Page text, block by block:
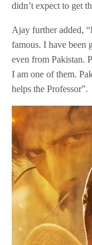
didn’t expect to get
Ajay further added,
famous. I have been
even from Pakistan.
I am one of them.
helps the Professor”.